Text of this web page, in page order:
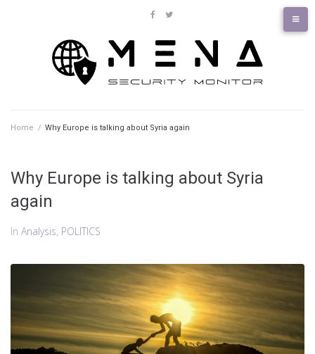
Home / Why Europe is talking about Syria again
Why Europe is talking about Syria
again
In Analysis, POLITICS